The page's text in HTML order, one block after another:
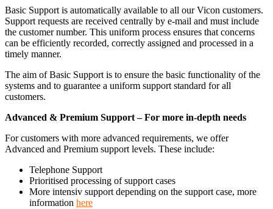
Basic Support is automatically available to all our Vicon customers.
Support requests are received centrally by e-mail and must include
the customer number. This uniform process ensures that concerns
can be efficiently recorded, correctly assigned and processed in a
timely manner.
The aim of Basic Support is to ensure the basic functionality of the
systems and to guarantee a uniform support standard for all
customers.
Advanced & Premium Support – For more in-depth needs
For customers with more advanced requirements, we offer
Advanced and Premium support levels. These include:
Telephone Support
Prioritised processing of support cases
More intensiv support depending on the support case, more
information here